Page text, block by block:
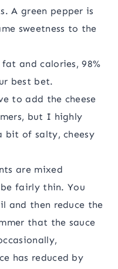
A green pepper is
sweetness to the
and calories, 98%
best bet.
to add the cheese
but I highly
bit of salty, cheesy
are mixed
fairly thin. You
and then reduce the
that the sauce
has reduced by